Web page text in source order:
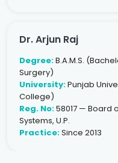
Dr. Arjun Raj
Degree:B.A.M.S.
Surgery)
University:Punjab
College)
Reg. No:58017 — Board
Systems, U.P.
Practice:Since 2013